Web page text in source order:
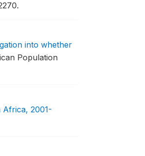
into whether
Population
Africa, 2001-